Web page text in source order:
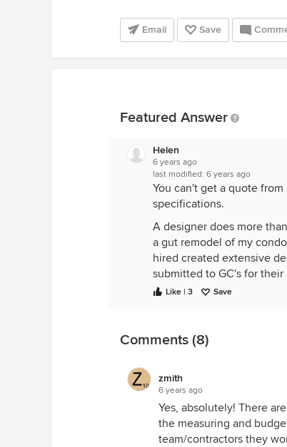
Email Save
Featured Answer
Helen
6 years ago
last modified: 6 years ago
You can't get a quote
specifications.
A designer does more
a gut remodel of my
hired created extensive
submitted to GC's for
accept.
prep for the materials I
installation costs. I
all installation costs
needed self leveling
selected such as faucets
to install the fixtures I
Like | 3 Save
Comments (8)
zmith
6 years ago
Yes, absolutely! There
the measuring and
team/contractors they